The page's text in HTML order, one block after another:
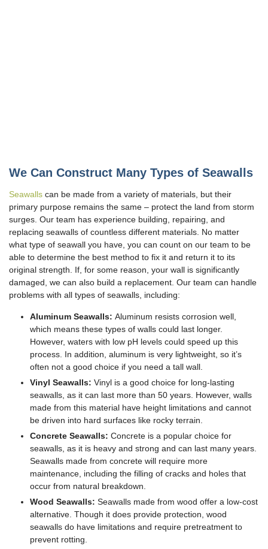
We Can Construct Many Types of Seawalls
Seawalls can be made from a variety of materials, but their
primary purpose remains the same – protect the land from storm
surges. Our team has experience building, repairing, and
replacing seawalls of countless different materials. No matter
what type of seawall you have, you can count on our team to be
able to determine the best method to fix it and return it to its
original strength. If, for some reason, your wall is significantly
damaged, we can also build a replacement. Our team can handle
problems with all types of seawalls, including:
Aluminum Seawalls: Aluminum resists corrosion well,
which means these types of walls could last longer.
However, waters with low pH levels could speed up this
process. In addition, aluminum is very lightweight, so it’s
often not a good choice if you need a tall wall.
Vinyl Seawalls: Vinyl is a good choice for long-lasting
seawalls, as it can last more than 50 years. However, walls
made from this material have height limitations and cannot
be driven into hard surfaces like rocky terrain.
Concrete Seawalls: Concrete is a popular choice for
seawalls, as it is heavy and strong and can last many years.
Seawalls made from concrete will require more
maintenance, including the filling of cracks and holes that
occur from natural breakdown.
Wood Seawalls: Seawalls made from wood offer a low-cost
alternative. Though it does provide protection, wood
seawalls do have limitations and require pretreatment to
prevent rotting.